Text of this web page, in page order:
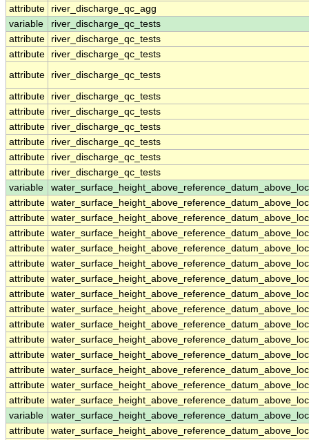
attribute
river_discharge_qc_agg
variable
river_discharge_qc_tests
attribute
river_discharge_qc_tests
attribute
river_discharge_qc_tests
attribute
river_discharge_qc_tests
attribute
river_discharge_qc_tests
attribute
river_discharge_qc_tests
attribute
river_discharge_qc_tests
attribute
river_discharge_qc_tests
attribute
river_discharge_qc_tests
attribute
river_discharge_qc_tests
variable
attribute
attribute
attribute
attribute
attribute
attribute
attribute
attribute
attribute
attribute
attribute
attribute
attribute
attribute
variable
attribute